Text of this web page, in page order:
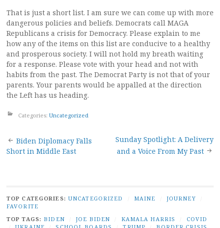
That is just a short list. I am sure we can come up with more
dangerous policies and beliefs. Democrats call MAGA
Republicans a crisis for Democracy. Please explain to me
how any of the items on this list are conducive to a healthy
and prosperous society. I will not hold my breath waiting
for a response. Please vote with your head and not with
habits from the past. The Democrat Party is not that of your
parents. Your parents would be appalled at the direction
the Left has us heading.
Categories: Uncategorized
Post
Biden Diplomacy Falls
Short in Middle East
Sunday Spotlight: A Delivery
and a Voice From My Past
TOP CATEGORIES: UNCATEGORIZED MAINE JOURNEY
FAVORITE
TOP TAGS: BIDEN JOE BIDEN KAMALA HARRIS
COVID